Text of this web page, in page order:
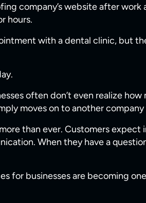
company’s website after work
hours.
with a dental clinic, but
often don’t even realize
moves on to another
than ever. Customers expect
When they have a
for businesses are becoming